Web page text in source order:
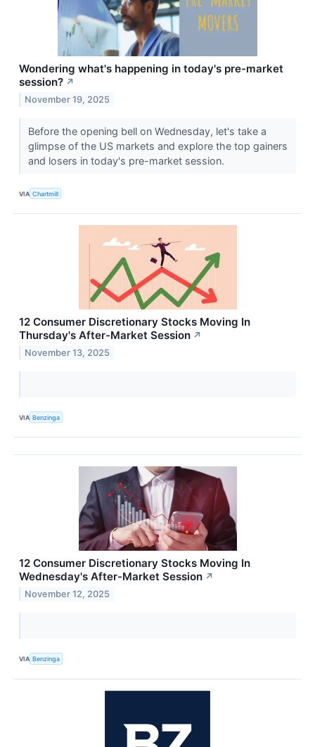
Wondering what's happening in today's pre-market
session? ↗
November 19, 2025
Before the opening bell on Wednesday, let's take a
glimpse of the US markets and explore the top gainers
and losers in today's pre-market session.
VIA Chartmill
12 Consumer Discretionary Stocks Moving In
Thursday's After-Market Session ↗
November 13, 2025
VIA Benzinga
12 Consumer Discretionary Stocks Moving In
Wednesday's After-Market Session ↗
November 12, 2025
VIA Benzinga